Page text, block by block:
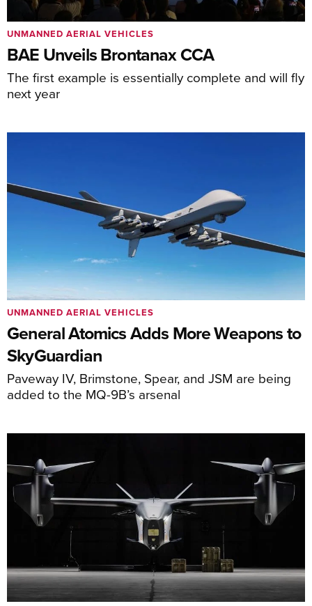
BAE Unveils Brontanax CCA
The first example is essentially complete and will fly
next year
UNMANNED AERIAL VEHICLES
General Atomics Adds More Weapons to
SkyGuardian
Paveway IV, Brimstone, Spear, and JSM are being
added to the MQ-9B’s arsenal
UNMANNED AERIAL VEHICLES